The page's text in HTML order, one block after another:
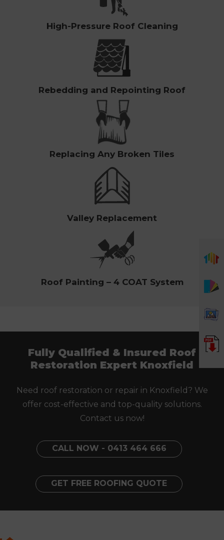
High-Pressure Roof Cleaning
Rebedding and Repointing Roof
Replacing Any Broken Tiles
Valley Replacement
Roof Painting – 4 COAT System
Fully Qualified & Insured Roof
Restoration Expert Knoxfield
Need roof restoration or repair in Knoxfield? We
offer cost-effective and top-quality solutions.
Contact us now!
CALL NOW - 0413 464 666
GET FREE ROOFING QUOTE